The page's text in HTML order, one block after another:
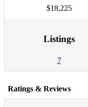
$18,225
Listings
7
Ratings & Reviews